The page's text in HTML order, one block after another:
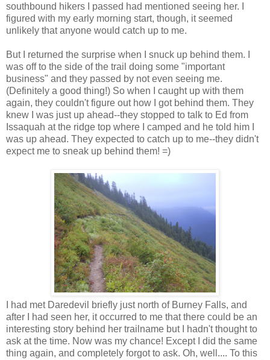
southbound hikers I passed had mentioned seeing her. I
figured with my early morning start, though, it seemed
unlikely that anyone would catch up to me.
But I returned the surprise when I snuck up behind them. I
was off to the side of the trail doing some "important
business" and they passed by not even seeing me.
(Definitely a good thing!) So when I caught up with them
again, they couldn't figure out how I got behind them. They
knew I was just up ahead--they stopped to talk to Ed from
Issaquah at the ridge top where I camped and he told him I
was up ahead. They expected to catch up to me--they didn't
expect me to sneak up behind them! =)
I had met Daredevil briefly just north of Burney Falls, and
after I had seen her, it occurred to me that there could be an
interesting story behind her trailname but I hadn't thought to
ask at the time. Now was my chance! Except I did the same
thing again, and completely forgot to ask. Oh, well.... To this